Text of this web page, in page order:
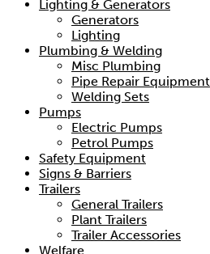
Lighting & Generators
Generators
Lighting
Plumbing & Welding
Misc Plumbing
Pipe Repair Equipment
Welding Sets
Pumps
Electric Pumps
Petrol Pumps
Safety Equipment
Signs & Barriers
Trailers
General Trailers
Plant Trailers
Trailer Accessories
Welfare